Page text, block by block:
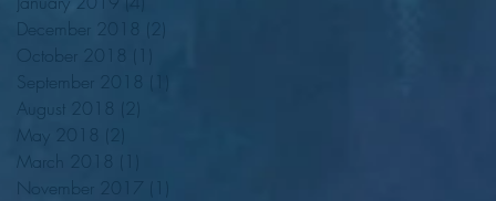
December 2018
(2)
October 2018
September 2018
August 2018
(2)
May 2018
(2)
March 2018
November 2017